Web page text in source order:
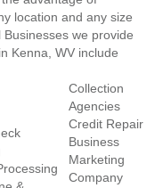
location and any size
we provide
Kenna, WV include
Collection
Agencies
Credit Repair
Business
Marketing
Company